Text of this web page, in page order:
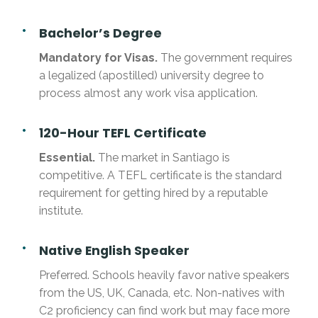
Bachelor’s Degree
Mandatory for Visas. The government requires
a legalized (apostilled) university degree to
process almost any work visa application.
120-Hour TEFL Certificate
Essential. The market in Santiago is
competitive. A TEFL certificate is the standard
requirement for getting hired by a reputable
institute.
Native English Speaker
Preferred. Schools heavily favor native speakers
from the US, UK, Canada, etc. Non-natives with
C2 proficiency can find work but may face more